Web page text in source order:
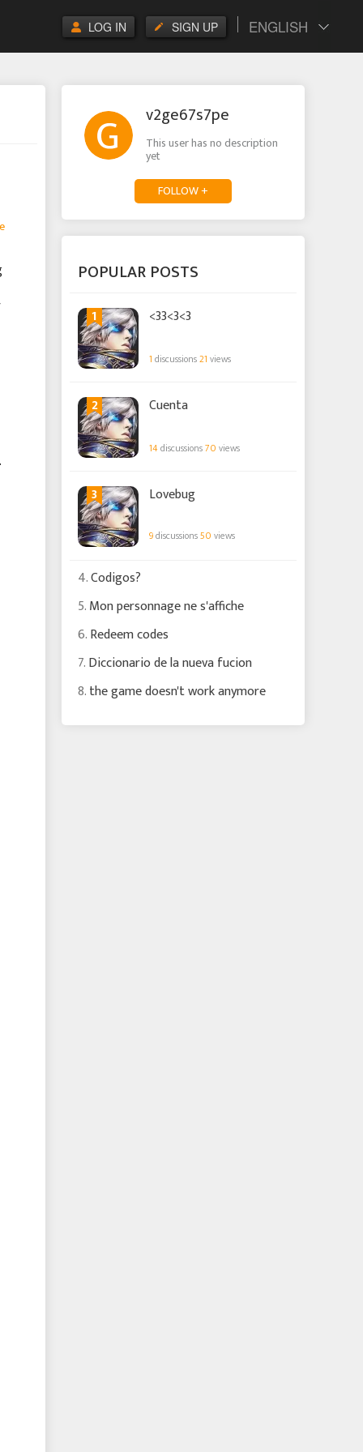
ENGLISH
SIGN UP
LOG IN
v2ge67s7pe
This user has no description
yet
FOLLOW +
POPULAR POSTS
1 <33<3<3
1 discussions21 views
2 Cuenta
14discussions70 views
3 Lovebug
9discussions50 views
4.Codigos?
5.Mon personnage ne s'affiche
6.Redeem codes
7.Diccionario de la nueva fucion
8.the game doesn't work anymore